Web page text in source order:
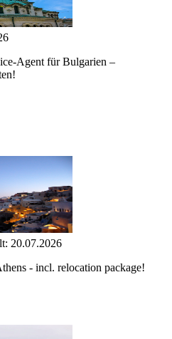
Agent für Bulgarien –
20.07.2026
- incl. relocation package!